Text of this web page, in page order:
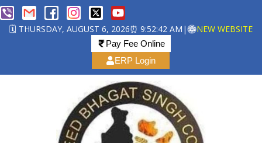
🗓️ THURSDAY, AUGUST 6, 2026⏰ 9:52:42 AM | NEW WEBSITE
Pay Fee Online
ERP Login